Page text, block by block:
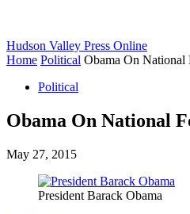
Hudson Valley Press Online
Home Political Obama On National
Political
Obama On National
May 27, 2015
President Barack Obama